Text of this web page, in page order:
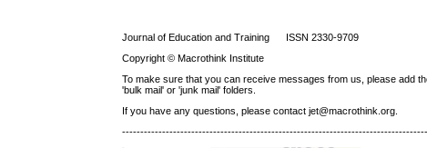
Journal of Education and Training ISSN 2330-9709
Copyright © Macrothink Institute
To make sure that you can receive messages from us, please add
'bulk mail' or 'junk mail' folders.
If you have any questions, please contact jet@macrothink.org.